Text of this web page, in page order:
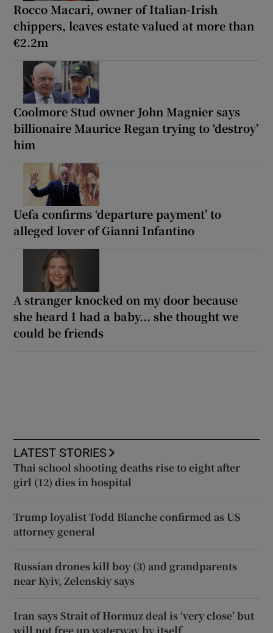
Rocco Macari, owner of Italian-Irish
chippers, leaves estate valued at more than
€2.2m
Coolmore Stud owner John Magnier says
billionaire Maurice Regan trying to ‘destroy’
him
Uefa confirms ‘departure payment’ to
alleged lover of Gianni Infantino
A stranger knocked on my door because
she heard I had a baby... she thought we
could be friends
LATEST STORIES
Thai school shooting deaths rise to eight after
girl (12) dies in hospital
Trump loyalist Todd Blanche confirmed as US
attorney general
Russian drones kill boy (3) and grandparents
near Kyiv, Zelenskiy says
Iran says Strait of Hormuz deal is ‘very close’ but
will not free up waterway by itself